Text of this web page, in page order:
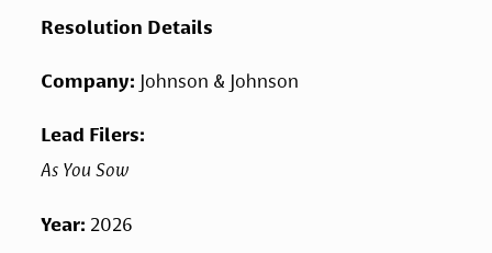
Resolution Details
Company: Johnson & Johnson
Lead Filers:
As You Sow
Year: 2026